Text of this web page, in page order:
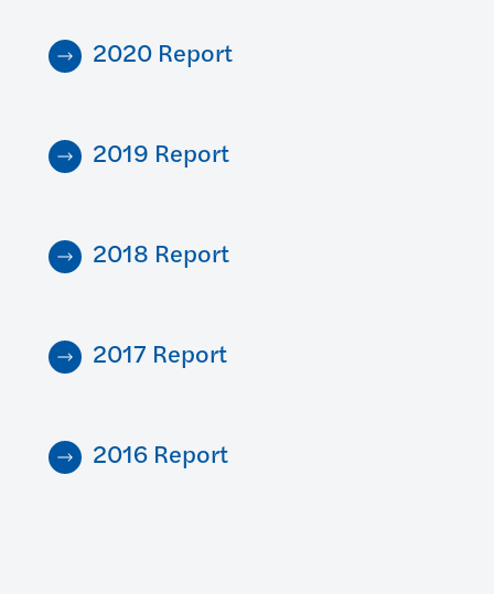
2020 Report
2019 Report
2018 Report
2017 Report
2016 Report